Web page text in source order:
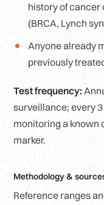
history of cancer
(BRCA, Lynch
Anyone already
previously
Test frequency:
surveillance; every
monitoring a known
marker.
Methodology&
Reference ranges